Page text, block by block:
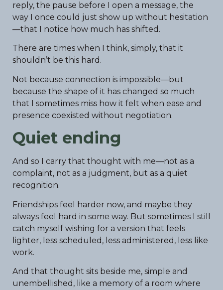
reply, the pause before I open a message, the
way I once could just show up without hesitation
—that I notice how much has shifted.
There are times when I think, simply, that it
shouldn’t be this hard.
Not because connection is impossible—but
because the shape of it has changed so much
that I sometimes miss how it felt when ease and
presence coexisted without negotiation.
Quiet ending
And so I carry that thought with me—not as a
complaint, not as a judgment, but as a quiet
recognition.
Friendships feel harder now, and maybe they
always feel hard in some way. But sometimes I still
catch myself wishing for a version that feels
lighter, less scheduled, less administered, less like
work.
And that thought sits beside me, simple and
unembellished, like a memory of a room where